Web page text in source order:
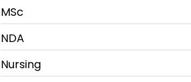
MSc
NDA
Nursing